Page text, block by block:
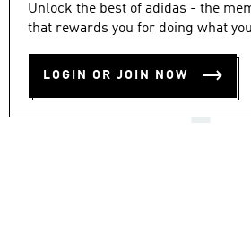
Unlock the best of adidas - the
that rewards you for doing what
LOGIN OR JOIN NOW
5.0
out
stars,
rating
value.
5.0 (1)
PARK ST 2.0 SHOES
AED 329.00